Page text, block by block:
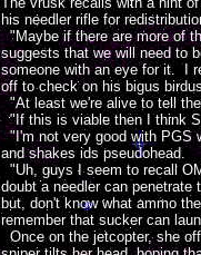
his needler rifle for
"Maybe if there are more of
suggests that we will need to
someone with an eye for it. I
off to check on his bigus
"At least we're alive to tell the
"If this is viable then I think
"I'm not very good with PGS
and shakes ids pseudohead.
"Uh, guys I seem to recall
doubt a needler can
but, don't know what ammo
remember that sucker can
Once on the jetcopter, she